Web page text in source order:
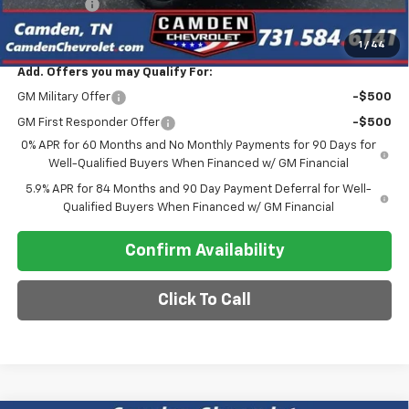
1 / 44
Bonus Cash -$750
Final Price $47,275
Add. Offers you may Qualify For:
GM Military Offer -$500
GM First Responder Offer
-$500
0% APR for 60 Months and No Monthly Payments for 90 Days for
Well-Qualified Buyers When Financed w/ GM Financial
5.9% APR for 84 Months and 90 Day Payment Deferral for Well-
Qualified Buyers When Financed w/ GM Financial
Confirm Availability
Click To Call